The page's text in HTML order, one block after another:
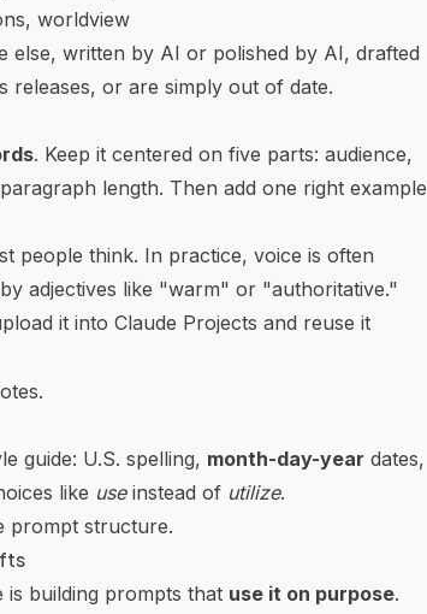
worldview
else, written by AI or polished by AI, drafted
or are simply out of date.
. Keep it centered on five parts: audience,
length. Then add one right example
people think. In practice, voice is often
adjectives like "warm" or "authoritative."
it into Claude Projects and reuse it
guide: U.S. spelling, month-day-year dates,
like useinstead of utilize.
prompt structure.
is building prompts that use it on purpose.